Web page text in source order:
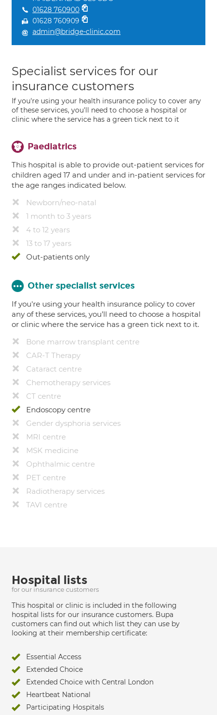
01628 760900
01628 760909
admin@bridge-clinic.com
Specialist services for our
insurance customers
If you're using your health insurance policy to cover any
of these services, you'll need to choose a hospital or
clinic where the service has a green tick next to it
Paediatrics
This hospital is able to provide out-patient services for
children aged 17 and under and in-patient services for
the age ranges indicated below.
Newborn/neo-natal
1 month to 3 years
4 to 12 years
13 to 17 years
Out-patients only
Other specialist services
If you're using your health insurance policy to cover
any of these services, you’ll need to choose a hospital
or clinic where the service has a green tick next to it.
Bone marrow transplant centre
CAR-T Therapy
Cataract centre
Chemotherapy services
CT centre
Endoscopy centre
Gender dysphoria services
MRI centre
MSK medicine
Ophthalmic centre
PET centre
Radiotherapy services
TAVI centre
Hospital lists
for our insurance customers
This hospital or clinic is included in the following
hospital lists for our insurance customers. Bupa
customers can find out which list they can use by
looking at their membership certificate:
Essential Access
Extended Choice
Extended Choice with Central London
Heartbeat National
Participating Hospitals